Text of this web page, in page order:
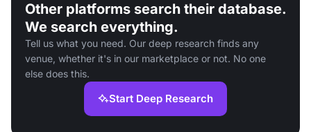
Other platforms search their database.
We search everything.
Tell us what you need. Our deep research finds any
venue, whether it's in our marketplace or not. No one
else does this.
Start Deep Research